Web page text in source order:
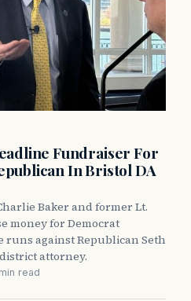
Fundraiser For
In Bristol DA
Baker and former Lt.
money for Democrat
runs against Republican Seth
attorney.
read